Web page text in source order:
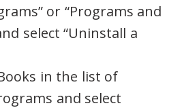
or “Programs and
select “Uninstall a
in the list of
and select